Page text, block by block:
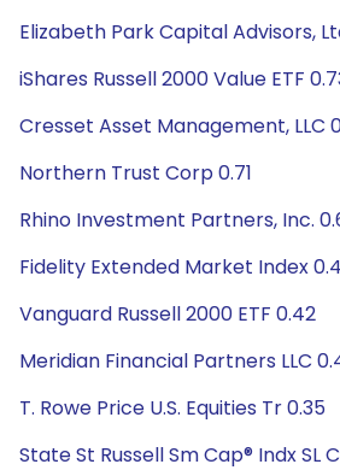
Elizabeth Park Capital Advisors,
iShares Russell 2000 Value ETF
Cresset Asset Management, LLC
Northern Trust Corp 0.71
Rhino Investment Partners, Inc.
Fidelity Extended Market Index
Vanguard Russell 2000 ETF 0.42
Meridian Financial Partners LLC
T. Rowe Price U.S. Equities Tr 0.35
State St Russell Sm Cap® Indx SL